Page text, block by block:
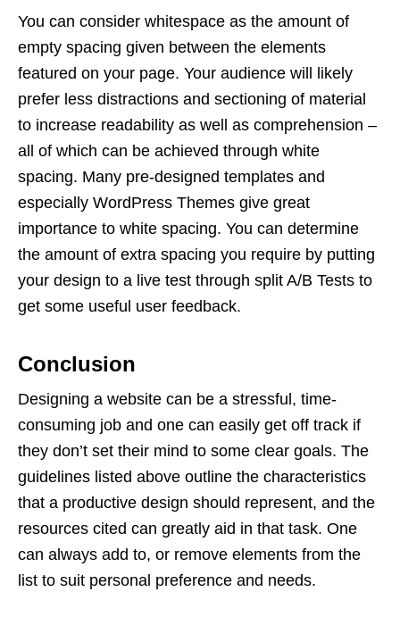
You can consider whitespace as the amount of
empty spacing given between the elements
featured on your page. Your audience will likely
prefer less distractions and sectioning of material
to increase readability as well as comprehension –
all of which can be achieved through white
spacing. Many pre-designed templates and
especially WordPress Themes give great
importance to white spacing. You can determine
the amount of extra spacing you require by putting
your design to a live test through split A/B Tests to
get some useful user feedback.
Conclusion
Designing a website can be a stressful, time-
consuming job and one can easily get off track if
they don’t set their mind to some clear goals. The
guidelines listed above outline the characteristics
that a productive design should represent, and the
resources cited can greatly aid in that task. One
can always add to, or remove elements from the
list to suit personal preference and needs.